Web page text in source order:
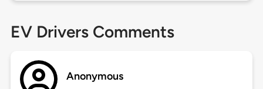
EV Drivers Comments
Anonymous